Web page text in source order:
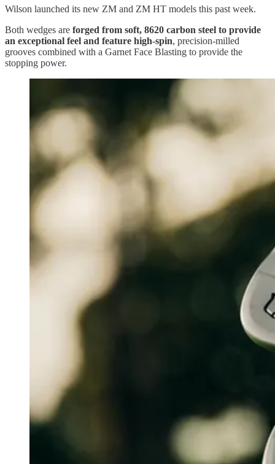
Wilson launched its new ZM and ZM HT models this past week.
Both wedges are forged from soft, 8620 carbon steel to provide
an exceptional feel and feature high-spin, precision-milled
grooves combined with a Garnet Face Blasting to provide the
stopping power.